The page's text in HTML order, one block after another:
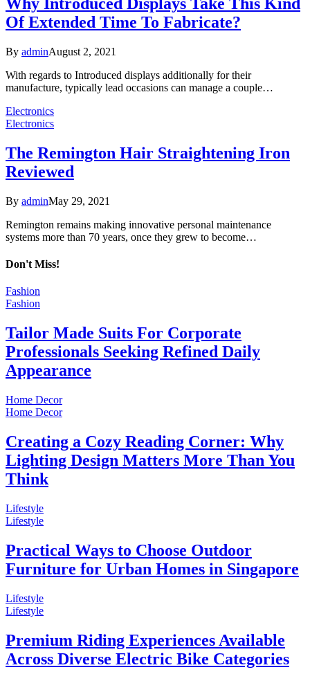
Of Extended Time To Fabricate?
By adminAugust 2, 2021
With regards to Introduced displays additionally for their
manufacture, typically lead occasions can manage a couple…
Electronics
Electronics
The Remington Hair Straightening Iron
Reviewed
By adminMay 29, 2021
Remington remains making innovative personal maintenance
systems more than 70 years, once they grew to become…
Don't Miss!
Fashion
Fashion
Tailor Made Suits For Corporate
Professionals Seeking Refined Daily
Appearance
Home Decor
Home Decor
Creating a Cozy Reading Corner: Why
Lighting Design Matters More Than You
Think
Lifestyle
Lifestyle
Practical Ways to Choose Outdoor
Furniture for Urban Homes in Singapore
Lifestyle
Lifestyle
Premium Riding Experiences Available
Across Diverse Electric Bike Categories